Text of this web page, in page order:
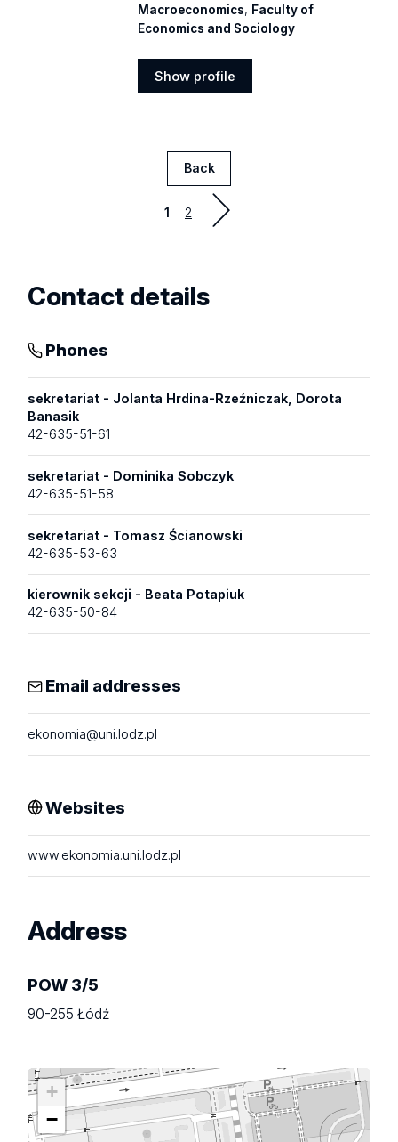
Macroeconomics, Faculty of
Economics and Sociology
Show profile
Back
1 Strona
2
Contact details
Phones
sekretariat - Jolanta Hrdina-Rzeźniczak, Dorota
Banasik
42-635-51-61
sekretariat - Dominika Sobczyk
42-635-51-58
sekretariat - Tomasz Ścianowski
42-635-53-63
kierownik sekcji - Beata Potapiuk
42-635-50-84
Email addresses
ekonomia@uni.lodz.pl
Websites
www.ekonomia.uni.lodz.pl
Address
POW 3/5
90-255 Łódź
+
−